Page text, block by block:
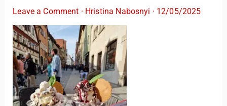
Leave a Comment · Hristina Nabosnyi · 12/05/2025